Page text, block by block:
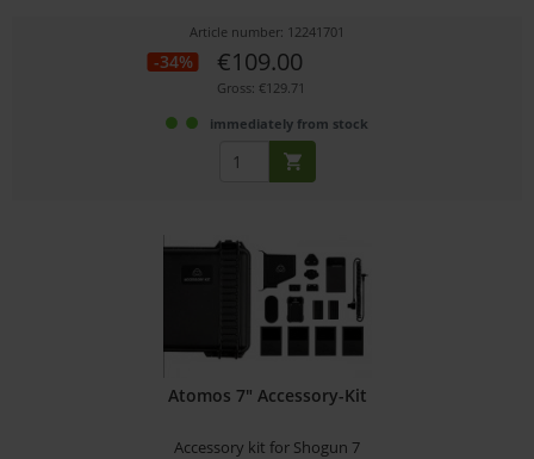
Article number: 12241701
-34% €109.00
Gross: €129.71
immediately from stock
Atomos 7" Accessory-Kit
Accessory kit for Shogun 7